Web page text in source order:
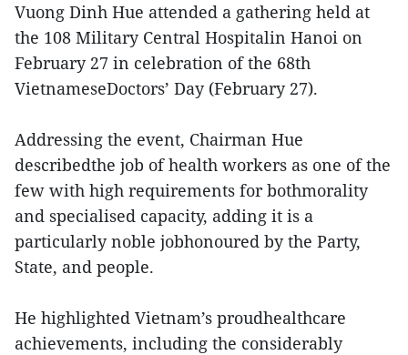
Vuong Dinh Hue attended a gathering held at
the 108 Military Central Hospitalin Hanoi on
February 27 in celebration of the 68th
VietnameseDoctors’ Day (February 27).
Addressing the event, Chairman Hue
describedthe job of health workers as one of the
few with high requirements for bothmorality
and specialised capacity, adding it is a
particularly noble jobhonoured by the Party,
State, and people.
He highlighted Vietnam’s proudhealthcare
achievements, including the considerably